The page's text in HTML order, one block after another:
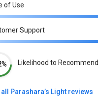
of Use
Support
Likelihood to Recommend
Parashara’s Light reviews